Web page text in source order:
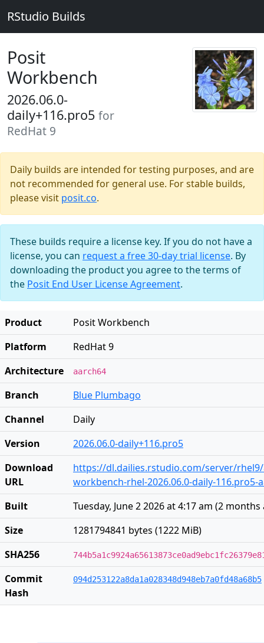
RStudio Builds
Posit
Workbench
2026.06.0-
daily+116.pro5 for
RedHat 9
Daily builds are intended for testing purposes, and are
not recommended for general use. For stable builds,
please visit posit.co.
These builds require a license key. If you do not have a
license, you can request a free 30-day trial license. By
downloading the product you agree to the terms of
the Posit End User License Agreement.
Product
Posit Workbench
Platform
RedHat 9
Architecture
aarch64
Branch
Blue Plumbago
Channel
Daily
Version
2026.06.0-daily+116.pro5
Download
URL
https://dl.dailies.rstudio.com/server/
workbench-rhel-2026.06.0-daily-116.pro5-
Built
Tuesday, June 2 2026 at 4:17 am (2 months
Size
1281794841 bytes (1222 MiB)
SHA256
Commit
Hash
094d253122a8da1a028348d948eb7a0fd48a68b5